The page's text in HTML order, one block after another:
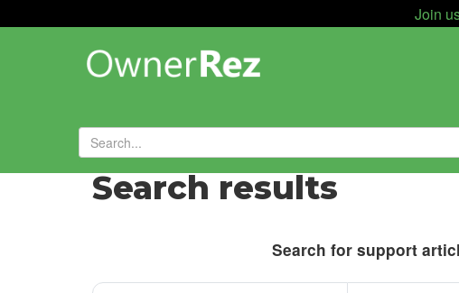
Join
Search results
Search for support